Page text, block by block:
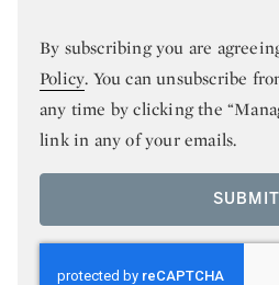
By subscribing you are
Policy. You can unsubscribe
any time by clicking the
link in any of your emails.
SUBMIT